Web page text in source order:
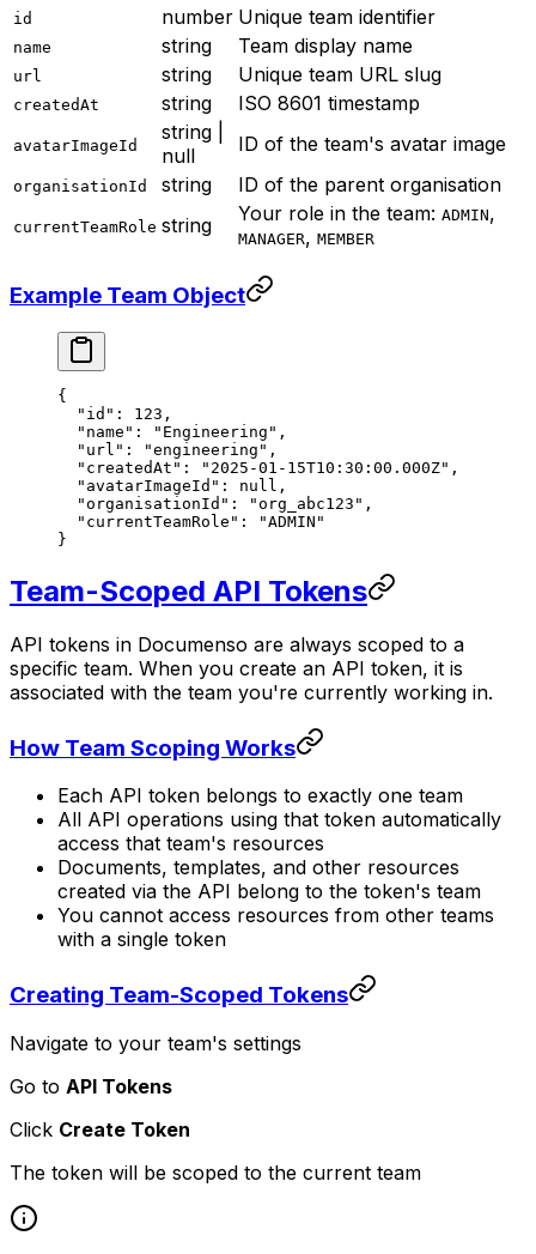
id number Unique team identifier
name string Team display name
url string Unique team URL slug
createdAt string ISO 8601 timestamp
avatarImageId
string |
null
ID of the team's avatar image
organisationId string ID of the parent organisation
currentTeamRole string Your role in the team: ADMIN,
MANAGER, MEMBER
Example Team Object
{
  "id"
: 123 ,
  "name"
: "Engineering" ,
  "url"
: "engineering" ,
  "createdAt"
: "2025-01-15T10:30:00.000Z" ,
  "avatarImageId"
: null ,
  "organisationId"
: "org_abc123" ,
  "currentTeamRole"
:
"ADMIN"
}
Team-Scoped API Tokens
API tokens in Documenso are always scoped to a
specific team. When you create an API token, it is
associated with the team you're currently working in.
How Team Scoping Works
Each API token belongs to exactly one team
All API operations using that token automatically
access that team's resources
Documents, templates, and other resources
created via the API belong to the token's team
You cannot access resources from other teams
with a single token
Creating Team-Scoped Tokens
Navigate to your team's settings
Go to API Tokens
Click Create Token
The token will be scoped to the current team